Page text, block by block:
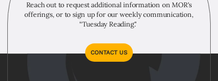
Reach out to request additional information on MOR's
offerings, or to sign up for our weekly communication,
“Tuesday Reading."
CONTACT US